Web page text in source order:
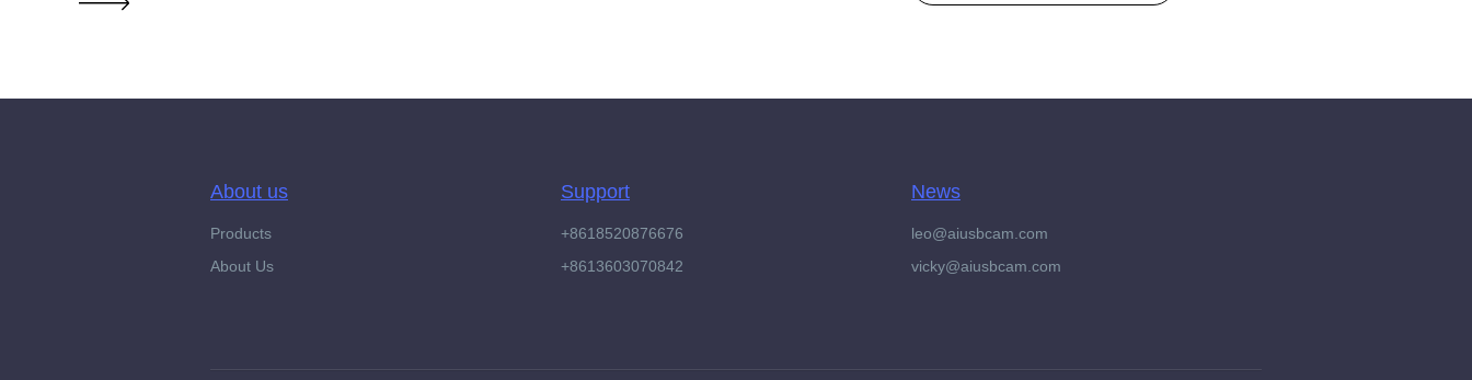
About us
Products
About Us
Support
+8618520876676
+8613603070842
News
leo@aiusbcam.com
vicky@aiusbcam.com